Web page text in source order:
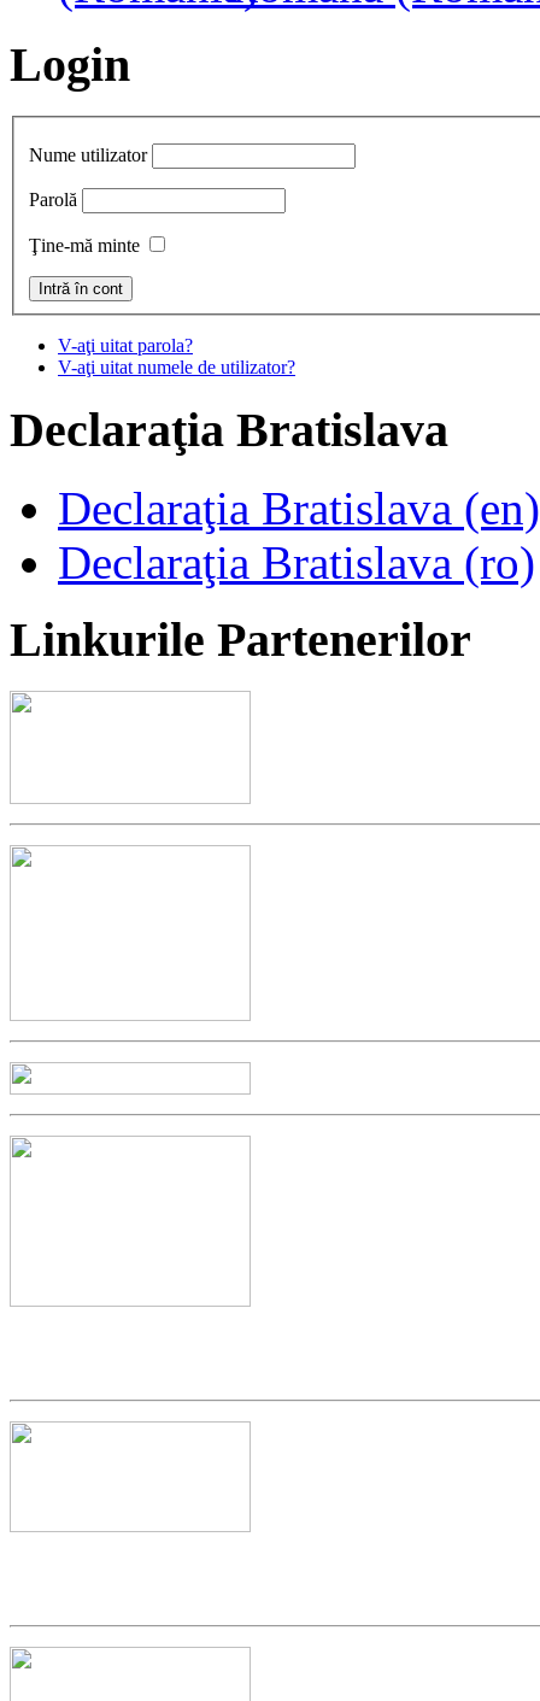
Login
Nume utilizator
Parolă
Ţine-mă minte
V-aţi uitat parola?
V-aţi uitat numele de utilizator?
Declaraţia Bratislava
Declaraţia Bratislava (en)
Declaraţia Bratislava (ro)
Linkurile Partenerilor